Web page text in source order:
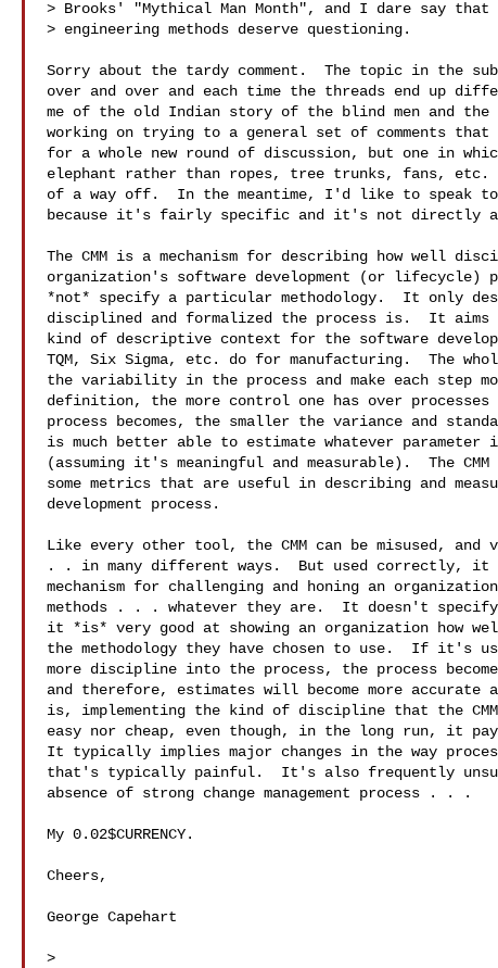
> Brooks' "Mythical Man Month", and I dare say
> engineering methods deserve questioning.
Sorry about the tardy comment.  The topic in the
over and over and each time the threads end up
me of the old Indian story of the blind men and
working on trying to a general set of comments
for a whole new round of discussion, but one in
elephant rather than ropes, tree trunks, fans,
of a way off.  In the meantime, I'd like to speak to
because it's fairly specific and it's not directly
The CMM is a mechanism for describing how well
organization's software development (or lifecycle)
*not* specify a particular methodology.  It only
disciplined and formalized the process is.  It aims
kind of descriptive context for the software
TQM, Six Sigma, etc. do for manufacturing.  The
the variability in the process and make each step
definition, the more control one has over processes
process becomes, the smaller the variance and
is much better able to estimate whatever
(assuming it's meaningful and measurable).  The CMM
some metrics that are useful in describing and
development process.
Like every other tool, the CMM can be misused,
. . in many different ways.  But used correctly, it
mechanism for challenging and honing an
methods . . . whatever they are.  It doesn't specify
it *is* very good at showing an organization how
the methodology they have chosen to use.  If it's
more discipline into the process, the process
and therefore, estimates will become more accurate
is, implementing the kind of discipline that the
easy nor cheap, even though, in the long run, it
It typically implies major changes in the way
that's typically painful.  It's also frequently
absence of strong change management process . . .
My 0.02$CURRENCY.
Cheers,
George Capehart
>